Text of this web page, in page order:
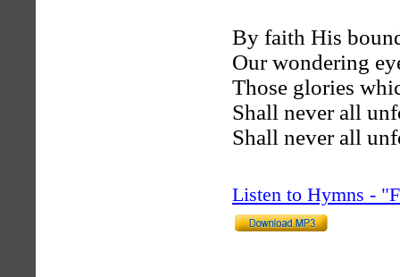
By faith His
Our wondering
Those glories
Shall never all
Shall never all
Listen to Hymns -